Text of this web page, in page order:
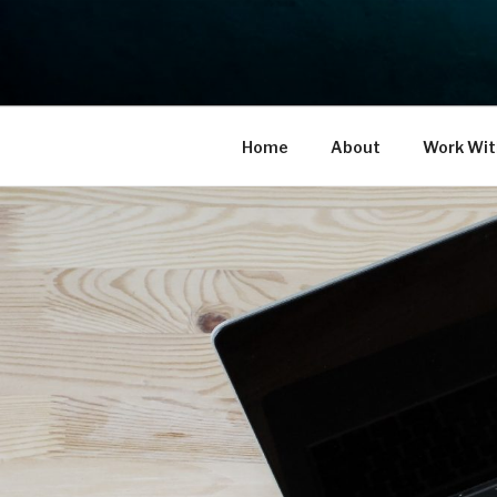
THE LIFE
Home About Work